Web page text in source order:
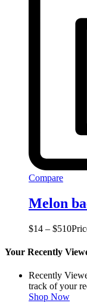
Compare
Melon
$14 – $510
Your Recently
Recently
track of your
Shop Now